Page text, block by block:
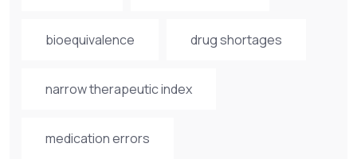
bioequivalence drug shortages
narrow therapeutic index
medication errors